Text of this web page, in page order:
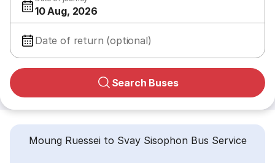
10 Aug, 2026
Date of return (optional)
Search Buses
Moung Ruessei to Svay Sisophon Bus Service